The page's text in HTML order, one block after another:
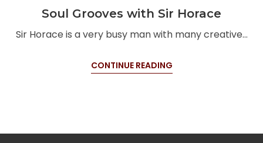
Soul Grooves with Sir Horace
Sir Horace is a very busy man with many creative…
CONTINUE READING